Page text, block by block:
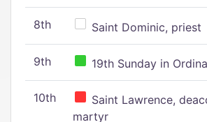
8th Saint Dominic, priest
9th 19th Sunday in
10th
Saint Lawrence,
martyr